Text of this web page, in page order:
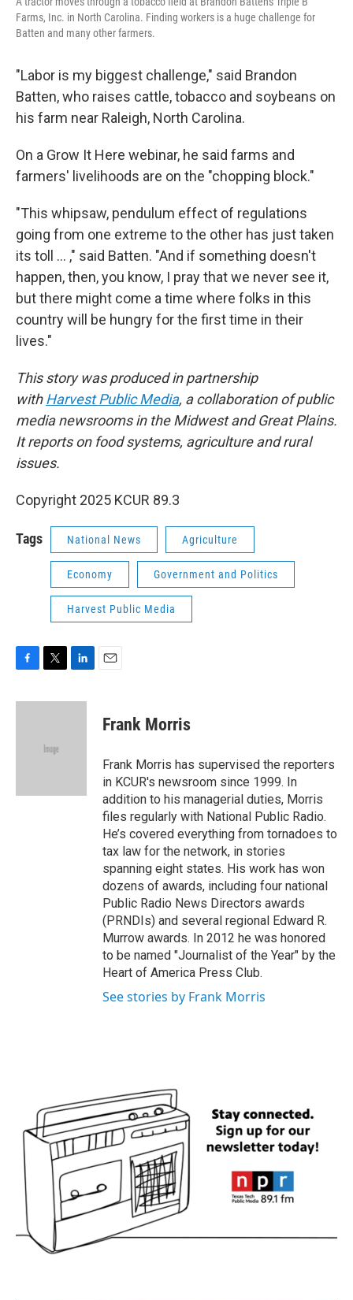
Farms, Inc. in North Carolina. Finding workers is a huge challenge for
Batten and many other farmers.
"Labor is my biggest challenge," said Brandon
Batten, who raises cattle, tobacco and soybeans on
his farm near Raleigh, North Carolina.
On a Grow It Here webinar, he said farms and
farmers' livelihoods are on the "chopping block."
"This whipsaw, pendulum effect of regulations
going from one extreme to the other has just taken
its toll … ," said Batten. "And if something doesn't
happen, then, you know, I pray that we never see it,
but there might come a time where folks in this
country will be hungry for the first time in their
lives."
This story was produced in partnership
withHarvest Public Media, a collaboration of public
media newsrooms in the Midwest and Great Plains.
It reports on food systems, agriculture and rural
issues.
Copyright 2025 KCUR 89.3
Tags National News Agriculture
Economy Government and Politics
Harvest Public Media
c
i
e
n
Frank Morris
Frank Morris has supervised the reporters
in KCUR's newsroom since 1999. In
addition to his managerial duties, Morris
files regularly with National Public Radio.
He’s covered everything from tornadoes to
tax law for the network, in stories
spanning eight states. His work has won
dozens of awards, including four national
Public Radio News Directors awards
(PRNDIs) and several regional Edward R.
Murrow awards. In 2012 he was honored
to be named "Journalist of the Year" by the
Heart of America Press Club.
See stories by Frank Morris